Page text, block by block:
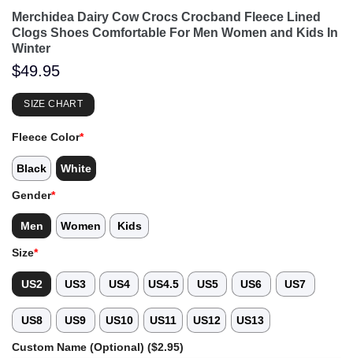
Merchidea Dairy Cow Crocs Crocband Fleece Lined
Clogs Shoes Comfortable For Men Women and Kids In
Winter
$49.95
SIZE CHART
Fleece Color*
Black White
Gender*
Men Women Kids
Size*
US2 US3 US4 US4.5 US5 US6 US7
US8 US9 US10 US11 US12 US13
Custom Name (Optional) ($2.95)